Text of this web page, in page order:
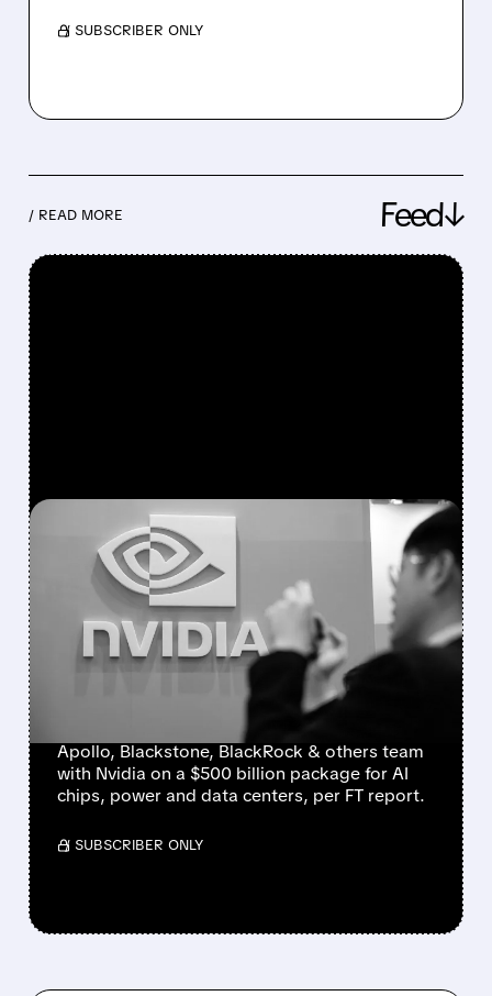
/ SUBSCRIBER ONLY
/ READ MORE Feed↓
FEATURED/08/10/2026 · 1:14 PM
NVIDIA PARTNERS WITH
APOLLO, BLACKSTONE
AND WALL STREET
GIANTS ON $500 BILLION
AI FUNDING PACKAGE
Apollo, Blackstone, BlackRock & others team
with Nvidia on a $500 billion package for AI
chips, power and data centers, per FT report.
/ SUBSCRIBER ONLY